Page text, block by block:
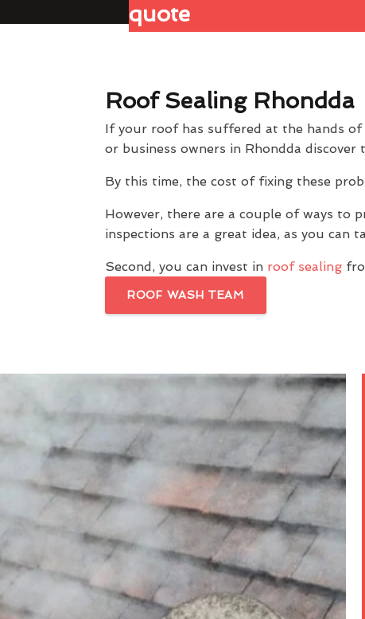
quote
Roof Sealing Rhondda
If your roof has suffered at the hands of
or business owners in Rhondda
By this time, the cost of fixing these
However, there are a couple of ways to
inspections are a great idea, as you can
Second, you can invest in roof sealing
ROOF WASH TEAM